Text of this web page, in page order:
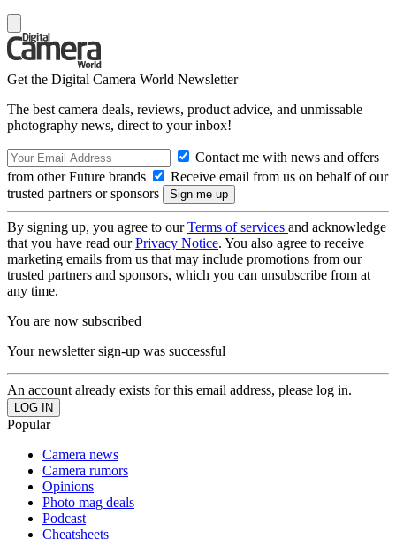
Get the Digital Camera World Newsletter
The best camera deals, reviews, product advice, and unmissable
photography news, direct to your inbox!
Contact me with news and offers
from other Future brands
Receive email from us on behalf of our
trusted partners or sponsors
By signing up, you agree to ourTerms of services and acknowledge
that you have read ourPrivacy Notice. You also agree to receive
marketing emails from us that may include promotions from our
trusted partners and sponsors, which you can unsubscribe from at
any time.
You are now subscribed
Your newsletter sign-up was successful
An account already exists for this email address, please log in.
Popular
Camera news
Camera rumors
Opinions
Photo mag deals
Podcast
Cheatsheets